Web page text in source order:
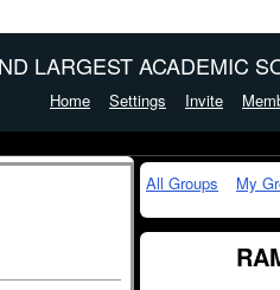
LARGEST ACADEMIC
Home Settings Invite
All Groups My